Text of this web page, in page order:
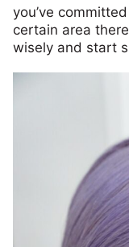
you’ve
certain area
wisely and start